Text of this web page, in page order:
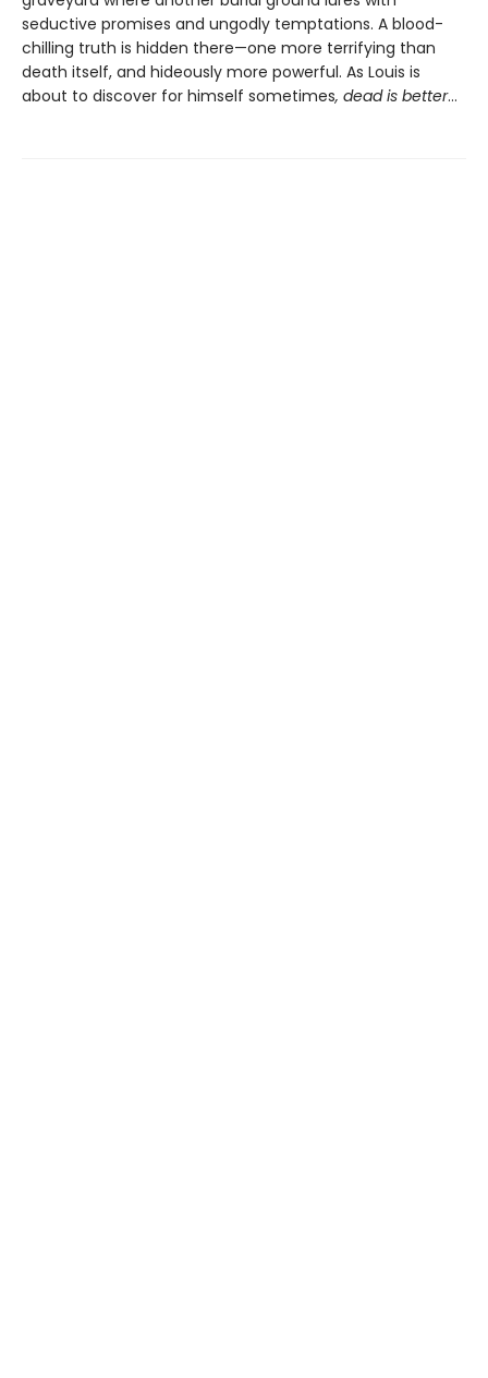
seductive promises and ungodly temptations. A blood-
chilling truth is hidden there—one more terrifying than
death itself, and hideously more powerful. As Louis is
about to discover for himself sometimes, dead is better…